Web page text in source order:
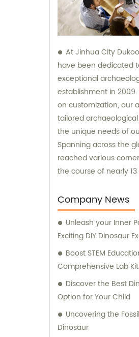
At Jinhua City
have been dedicated
exceptional
establishment in
on customization, our
tailored
the unique needs of
Spanning across the
reached various corners
the course of nearly
expansion. Our factory,
occupied a modest
meters, has now
8000 square meters.
enables us to
capabilities and cater
purchasing decisions
guidance, our
consultation team is
Company News
Unleash your Inner
Exciting DIY Dinosaur
Boost STEM
Comprehensive Lab Kit
Discover the Best
Option for Your Child
Uncovering the
Dinosaur